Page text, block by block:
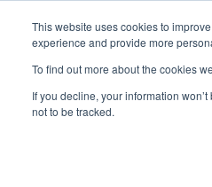
This website uses cookies to
experience and provide more
To find out more about the cookies
If you decline, your information
not to be tracked.